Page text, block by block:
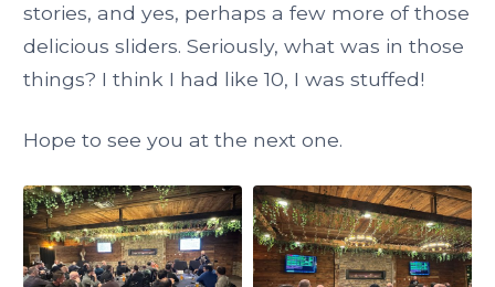
stories, and yes, perhaps a few more of those
delicious sliders. Seriously, what was in those
things? I think I had like 10, I was stuffed!
Hope to see you at the next one.